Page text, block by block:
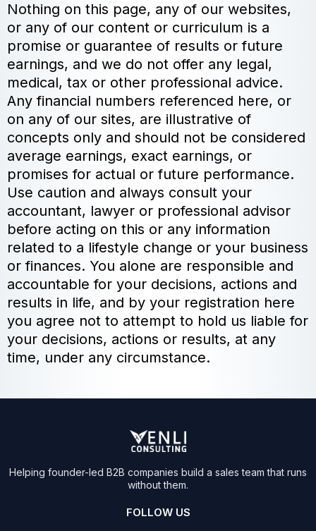
Nothing on this page, any of our websites,
or any of our content or curriculum is a
promise or guarantee of results or future
earnings, and we do not offer any legal,
medical, tax or other professional advice.
Any financial numbers referenced here, or
on any of our sites, are illustrative of
concepts only and should not be considered
average earnings, exact earnings, or
promises for actual or future performance.
Use caution and always consult your
accountant, lawyer or professional advisor
before acting on this or any information
related to a lifestyle change or your business
or finances. You alone are responsible and
accountable for your decisions, actions and
results in life, and by your registration here
you agree not to attempt to hold us liable for
your decisions, actions or results, at any
time, under any circumstance.
Helping founder-led B2B companies build a sales team that runs
without them.
FOLLOW US